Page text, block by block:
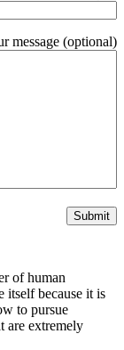
message (optional)
of human
itself because it is
to pursue
are extremely